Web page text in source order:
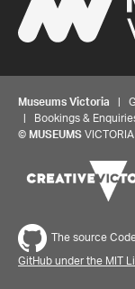
Museums Victoria |
| Bookings &
© MUSEUMS VICTORIA
The source
GitHub under the MIT